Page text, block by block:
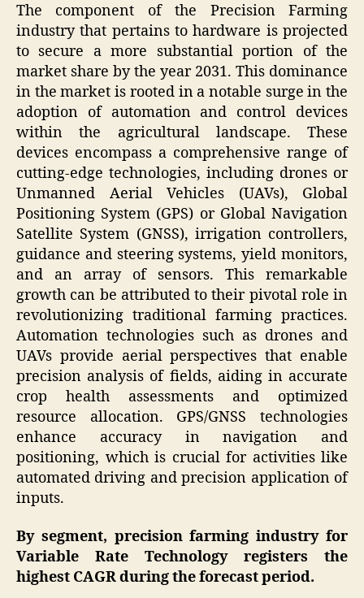
The component of the Precision Farming
industry that pertains to hardware is projected
to secure a more substantial portion of the
market share by the year 2031. This dominance
in the market is rooted in a notable surge in the
adoption of automation and control devices
within the agricultural landscape. These
devices encompass a comprehensive range of
cutting-edge technologies, including drones or
Unmanned Aerial Vehicles (UAVs), Global
Positioning System (GPS) or Global Navigation
Satellite System (GNSS), irrigation controllers,
guidance and steering systems, yield monitors,
and an array of sensors. This remarkable
growth can be attributed to their pivotal role in
revolutionizing traditional farming practices.
Automation technologies such as drones and
UAVs provide aerial perspectives that enable
precision analysis of fields, aiding in accurate
crop health assessments and optimized
resource allocation. GPS/GNSS technologies
enhance accuracy in navigation and
positioning, which is crucial for activities like
automated driving and precision application of
inputs.
By segment, precision farming industry for
Variable Rate Technology registers the
highest CAGR during the forecast period.